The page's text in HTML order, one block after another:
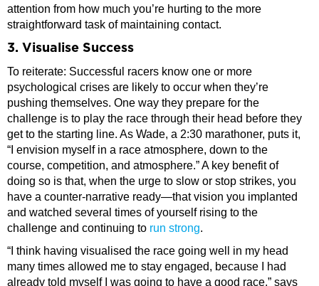
attention from how much you’re hurting to the more
straightforward task of maintaining contact.
3. Visualise Success
To reiterate: Successful racers know one or more
psychological crises are likely to occur when they’re
pushing themselves. One way they prepare for the
challenge is to play the race through their head before they
get to the starting line. As Wade, a 2:30 marathoner, puts it,
“I envision myself in a race atmosphere, down to the
course, competition, and atmosphere.” A key benefit of
doing so is that, when the urge to slow or stop strikes, you
have a counter-narrative ready—that vision you implanted
and watched several times of yourself rising to the
challenge and continuing to run strong.
“I think having visualised the race going well in my head
many times allowed me to stay engaged, because I had
already told myself I was going to have a good race,” says